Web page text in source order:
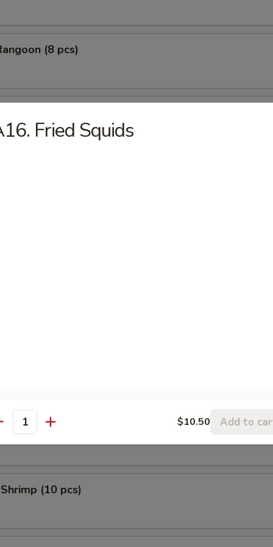
(8 pcs)
Tempura (5 pcs)
Nugget (10 pcs)
Shrimp (10 pcs)
(10 pcs)
Tempura (5 pcs)
(10 pcs)
(10 pcs)
Fried Squids
$10.50 Add to